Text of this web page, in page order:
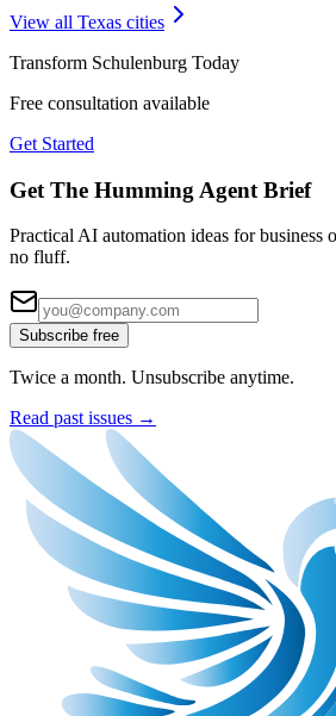
View all Texas cities
Transform Schulenburg Today
Free consultation available
Get Started
Get The Humming Agent Brief
Practical AI automation ideas for business
no fluff.
Subscribe free
Twice a month. Unsubscribe anytime.
Read past issues →